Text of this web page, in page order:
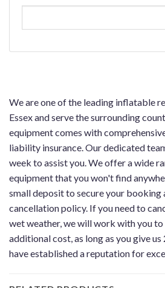
We are one of the leading inflatable
Essex and serve the surrounding
equipment comes with
liability insurance. Our dedicated
week to assist you. We offer a wide
equipment that you won't find
small deposit to secure your booking
cancellation policy. If you need to
wet weather, we will work with you to
additional cost, as long as you give
have established a reputation for